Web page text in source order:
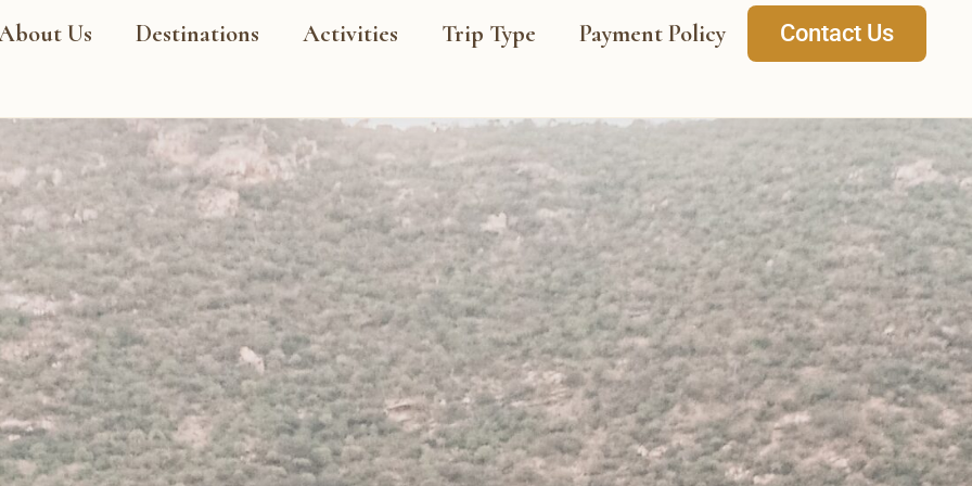
Us Destinations Activities Trip Type Payment Policy Contact Us